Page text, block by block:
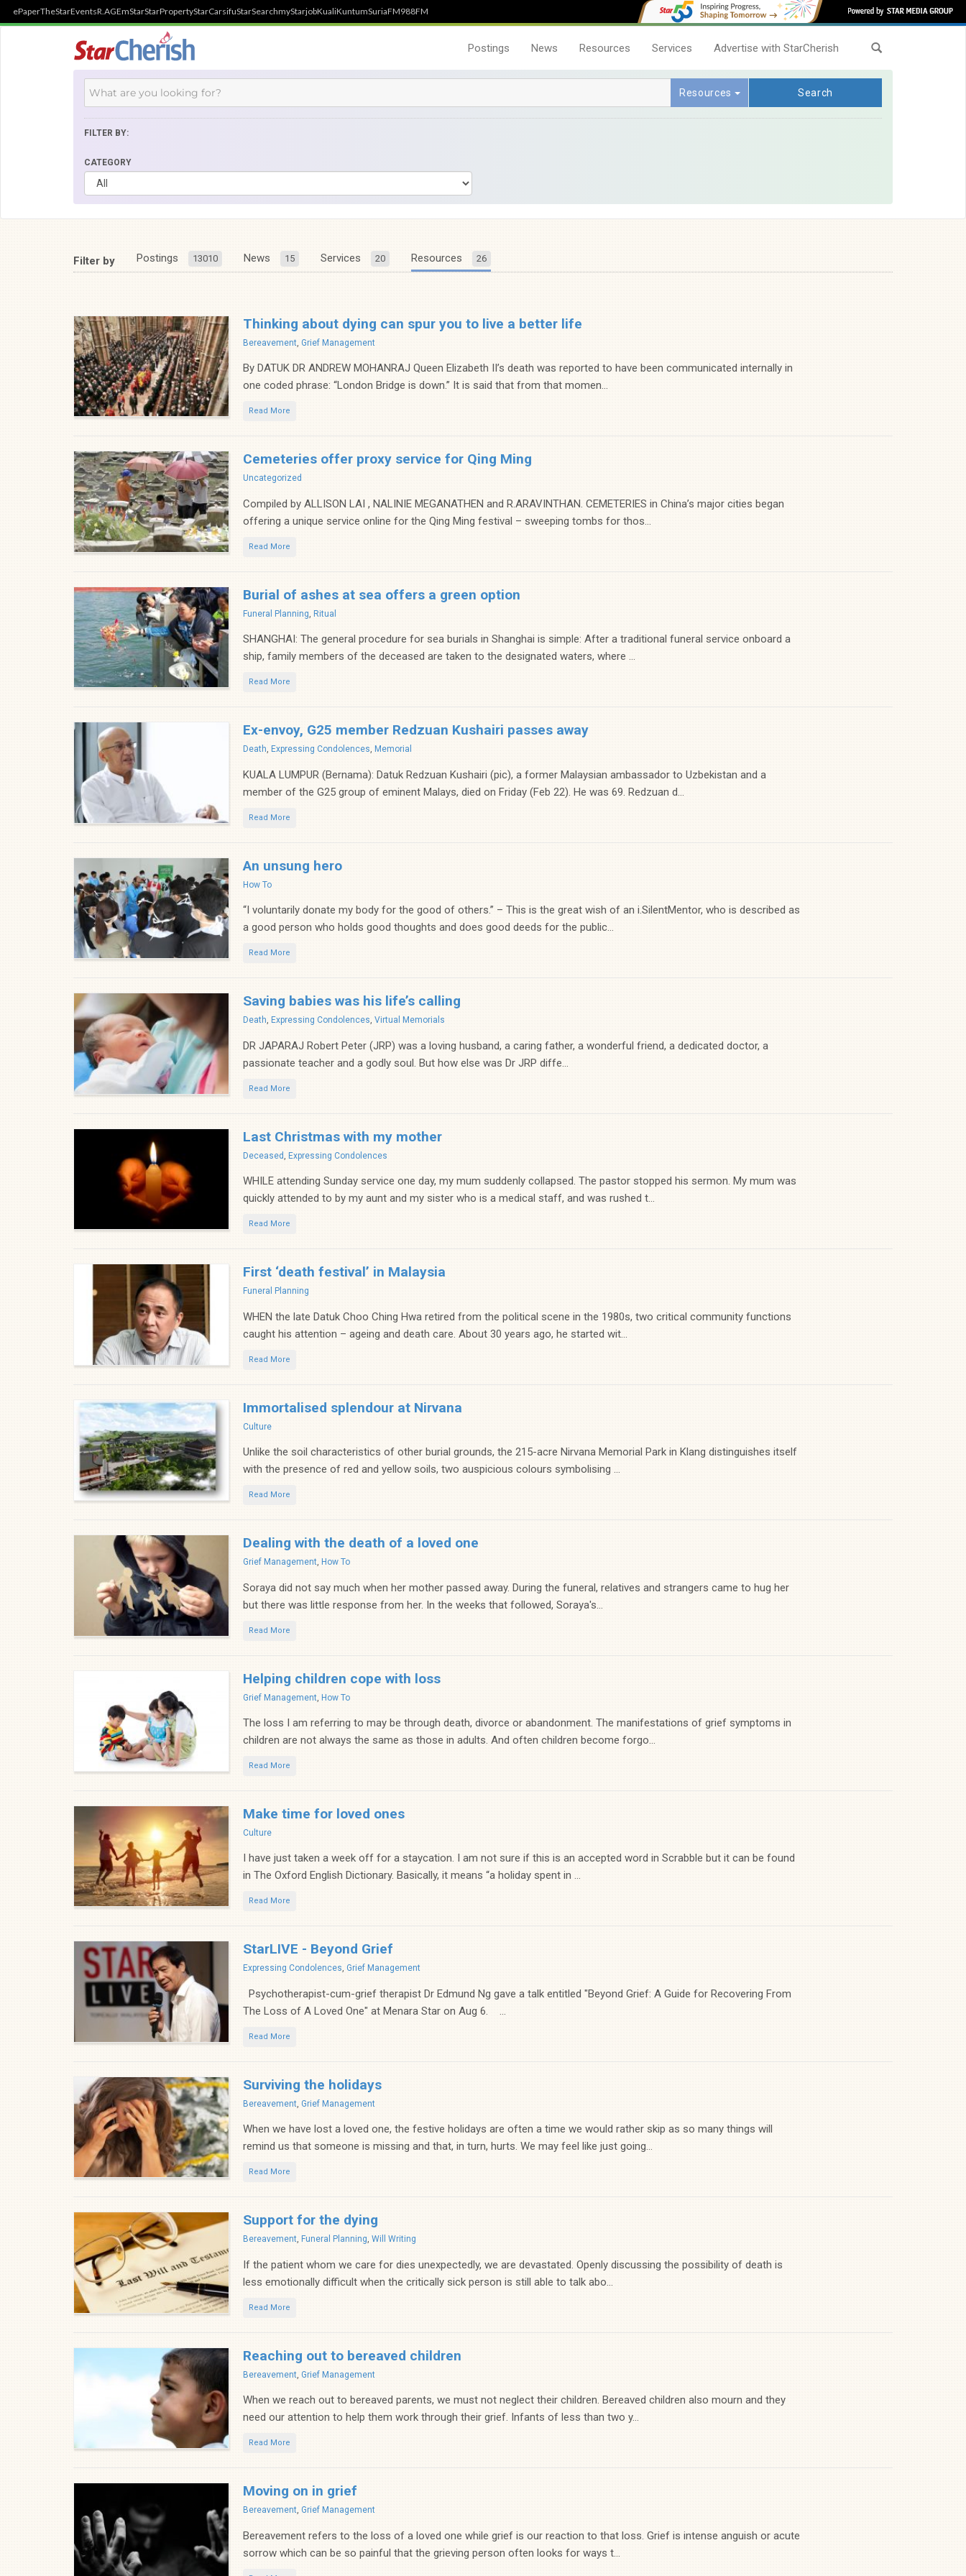
ePaperTheStarEventsR.AGEmStarStarPropertyStarCarsifuStarSearchmyStarjobKualiKuntumSuriaFM988FM
Postings News Resources Services Advertise with StarCherish
Resources Search
FILTER BY:
CATEGORY
Filter by Postings 13010 News 15 Services 20 Resources 26
Thinking about dying can spur you to live a better life
Categories
Bereavement, Grief Management
By DATUK DR ANDREW MOHANRAJ Queen Elizabeth II’s death was reported to have been communicated internally in
one coded phrase: “London Bridge is down.” It is said that from that momen...
Read More
Cemeteries offer proxy service for Qing Ming
Categories
Uncategorized
Compiled by ALLISON LAI , NALINIE MEGANATHEN and R.ARAVINTHAN. CEMETERIES in China’s major cities began
offering a unique service online for the Qing Ming festival – sweeping tombs for thos...
Read More
Burial of ashes at sea offers a green option
Categories
Funeral Planning, Ritual
SHANGHAI: The general procedure for sea burials in Shanghai is simple: After a traditional funeral service onboard a
ship, family members of the deceased are taken to the designated waters, where ...
Read More
Ex-envoy, G25 member Redzuan Kushairi passes away
Categories
Death, Expressing Condolences, Memorial
KUALA LUMPUR (Bernama): Datuk Redzuan Kushairi (pic), a former Malaysian ambassador to Uzbekistan and a
member of the G25 group of eminent Malays, died on Friday (Feb 22). He was 69. Redzuan d...
Read More
An unsung hero
Categories
How To
“I voluntarily donate my body for the good of others.” – This is the great wish of an i.SilentMentor, who is described as
a good person who holds good thoughts and does good deeds for the public...
Read More
Saving babies was his life’s calling
Categories
Death, Expressing Condolences, Virtual Memorials
DR JAPARAJ Robert Peter (JRP) was a loving husband, a caring father, a wonderful friend, a dedicated doctor, a
passionate teacher and a godly soul. But how else was Dr JRP diffe...
Read More
Last Christmas with my mother
Categories
Deceased Expressing Condolences
WHILE attending Sunday service one day, my mum suddenly collapsed. The pastor stopped his sermon. My mum was
quickly attended to by my aunt and my sister who is a medical staff, and was rushed t...
Read More
First ‘death festival’ in Malaysia
Categories
Funeral Planning
WHEN the late Datuk Choo Ching Hwa retired from the political scene in the 1980s, two critical community functions
caught his attention – ageing and death care. About 30 years ago, he started wit...
Read More
Immortalised splendour at Nirvana
Categories
Culture
Unlike the soil characteristics of other burial grounds, the 215-acre Nirvana Memorial Park in Klang distinguishes itself
with the presence of red and yellow soils, two auspicious colours symbolising ...
Read More
Dealing with the death of a loved one
Categories
Grief Management, How To
Soraya did not say much when her mother passed away. During the funeral, relatives and strangers came to hug her
but there was little response from her. In the weeks that followed, Soraya's...
Read More
Helping children cope with loss
Categories
Grief Management, How To
The loss I am referring to may be through death, divorce or abandonment. The manifestations of grief symptoms in
children are not always the same as those in adults. And often children become forgo...
Read More
Make time for loved ones
Categories
Culture
I have just taken a week off for a staycation. I am not sure if this is an accepted word in Scrabble but it can be found
in The Oxford English Dictionary. Basically, it means “a holiday spent in ...
Read More
StarLIVE - Beyond Grief
Categories
Expressing Condolences, Grief Management
Psychotherapist-cum-grief therapist Dr Edmund Ng gave a talk entitled "Beyond Grief: A Guide for Recovering From
The Loss of A Loved One" at Menara Star on Aug 6. ...
Read More
Surviving the holidays
Categories
Bereavement, Grief Management
When we have lost a loved one, the festive holidays are often a time we would rather skip as so many things will
remind us that someone is missing and that, in turn, hurts. We may feel like just going...
Read More
Support for the dying
Categories
Bereavement, Funeral Planning, Will Writing
If the patient whom we care for dies unexpectedly, we are devastated. Openly discussing the possibility of death is
less emotionally difficult when the critically sick person is still able to talk abo...
Read More
Reaching out to bereaved children
Categories
Bereavement, Grief Management
When we reach out to bereaved parents, we must not neglect their children. Bereaved children also mourn and they
need our attention to help them work through their grief. Infants of less than two y...
Read More
Moving on in grief
Categories
Bereavement, Grief Management
Bereavement refers to the loss of a loved one while grief is our reaction to that loss. Grief is intense anguish or acute
sorrow which can be so painful that the grieving person often looks for ways t...